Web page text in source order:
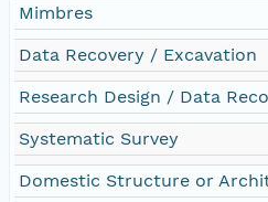
Mimbres
Data Recovery / Excavation
Research Design / Data
Systematic Survey
Domestic Structure or